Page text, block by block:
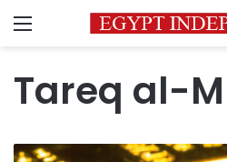
Menu
Tareq al-
Petroleum